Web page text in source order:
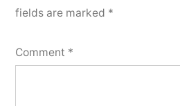
fields are marked *
Comment *